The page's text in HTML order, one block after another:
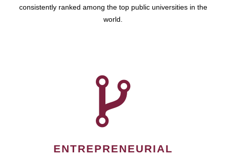
consistently ranked among the top public universities in the
world.
ENTREPRENEURIAL